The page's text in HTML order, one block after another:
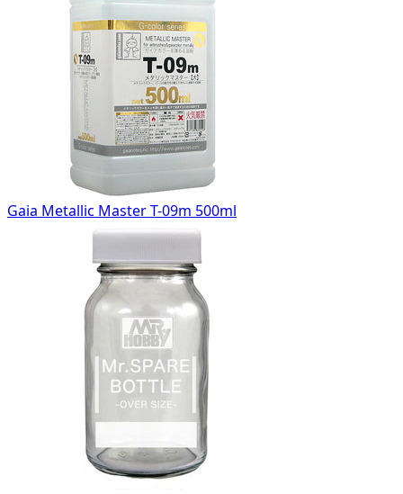
Gaia Metallic Master T-09m 500ml